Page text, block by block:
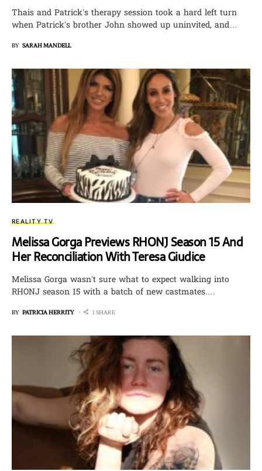
Thais and Patrick’s therapy session took a hard left turn
when Patrick’s brother John showed up uninvited, and…
BY SARAH MANDELL
REALITY TV
Melissa Gorga Previews RHONJ Season 15 And
Her Reconciliation With Teresa Giudice
Melissa Gorga wasn’t sure what to expect walking into
RHONJ season 15 with a batch of new castmates.…
BY PATRICIA HERRITY 1 SHARE